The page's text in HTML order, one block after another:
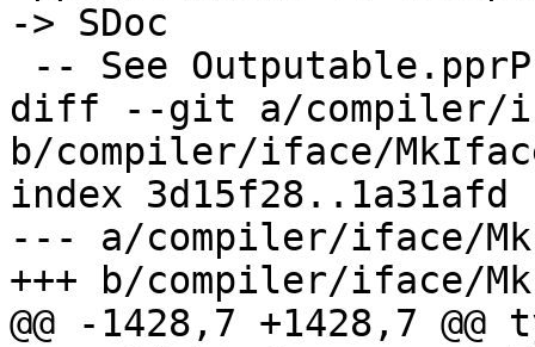
-> SDoc
diff --git a/compiler/
b/compiler/iface/
index 3d15f28..1a31afd
--- a/compiler/iface/
+++ b/compiler/iface/
@@ -1428,7 +1428,7